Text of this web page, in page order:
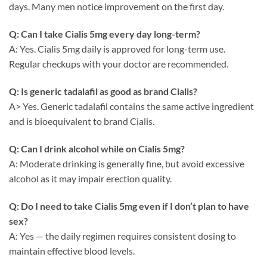
days. Many men notice improvement on the first day.
Q: Can I take Cialis 5mg every day long-term?
A: Yes. Cialis 5mg daily is approved for long-term use.
Regular checkups with your doctor are recommended.
Q: Is generic tadalafil as good as brand Cialis?
A> Yes. Generic tadalafil contains the same active ingredient
and is bioequivalent to brand Cialis.
Q: Can I drink alcohol while on Cialis 5mg?
A: Moderate drinking is generally fine, but avoid excessive
alcohol as it may impair erection quality.
Q: Do I need to take Cialis 5mg even if I don’t plan to have
sex?
A: Yes — the daily regimen requires consistent dosing to
maintain effective blood levels.